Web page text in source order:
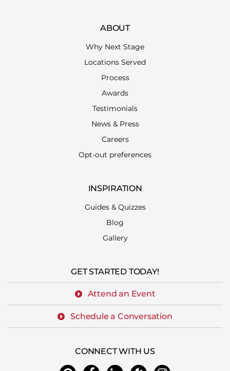
ABOUT
Why Next Stage
Locations Served
Process
Awards
Testimonials
News & Press
Careers
Opt-out preferences
INSPIRATION
Guides & Quizzes
Blog
Gallery
GET STARTED TODAY!
Attend an Event
Schedule a Conversation
CONNECT WITH US